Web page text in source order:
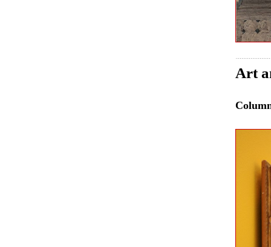
Art